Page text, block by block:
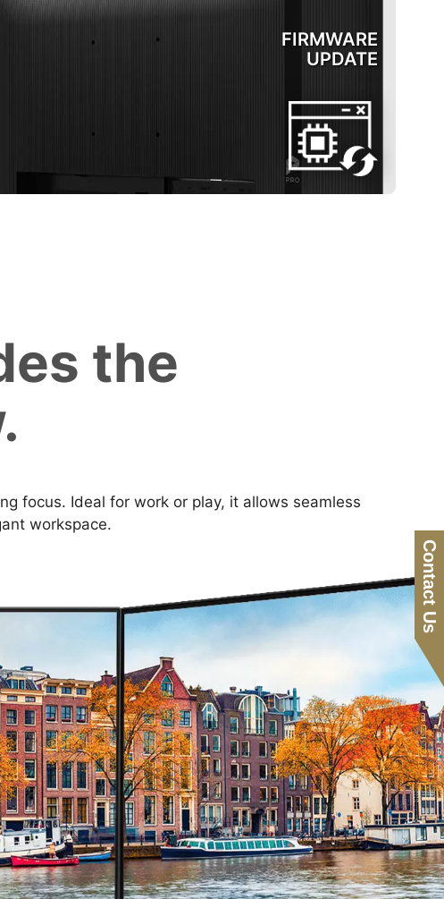
FIRMWARE
UPDATE
the
focus. Ideal for work or play, it allows seamless
workspace.
Contact Us